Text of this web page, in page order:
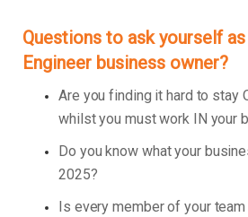
Questions to ask yourself
Engineer business owner?
Are you finding it hard to stay
whilst you must work IN your
Do you know what your
2025?
Is every member of your